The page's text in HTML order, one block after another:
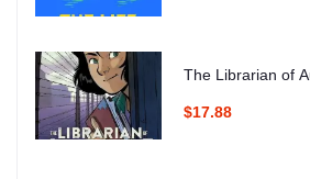
The Librarian of
$17.88